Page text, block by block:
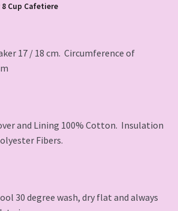
Cup Cafetiere
17 / 18 cm. Circumference of
and Lining 100% Cotton. Insulation
Fibers.
30 degree wash, dry flat and always